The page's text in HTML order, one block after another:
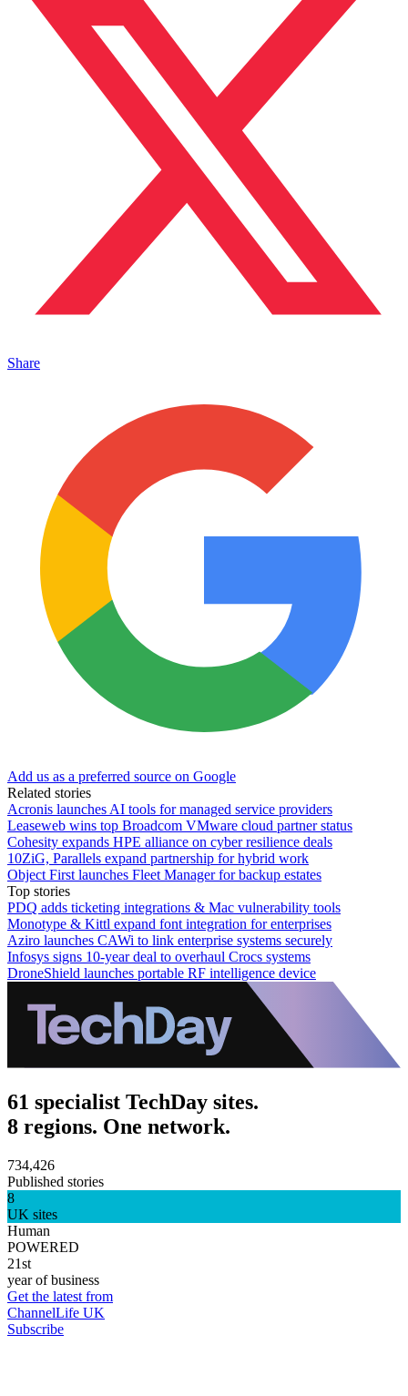
Share
Add us as a preferred source on Google
Related stories
Acronis launches AI tools for managed service providers
Leaseweb wins top Broadcom VMware cloud partner status
Cohesity expands HPE alliance on cyber resilience deals
10ZiG, Parallels expand partnership for hybrid work
Object First launches Fleet Manager for backup estates
Top stories
PDQ adds ticketing integrations & Mac vulnerability tools
Monotype & Kittl expand font integration for enterprises
Aziro launches CAWi to link enterprise systems securely
Infosys signs 10-year deal to overhaul Crocs systems
DroneShield launches portable RF intelligence device
61 specialist TechDay sites.
8 regions. One network.
734,426
Published stories
8
UK sites
Human
POWERED
21st
year of business
Get the latest from
ChannelLife UK
Subscribe